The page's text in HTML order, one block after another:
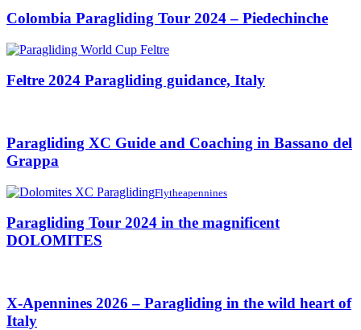
Colombia Paragliding Tour 2024 – Piedechinche
Feltre 2024 Paragliding guidance, Italy
Paragliding XC Guide and Coaching in Bassano del
Grappa
Flytheapennines
Paragliding Tour 2024 in the magnificent
DOLOMITES
X-Apennines 2026 – Paragliding in the wild heart of
Italy